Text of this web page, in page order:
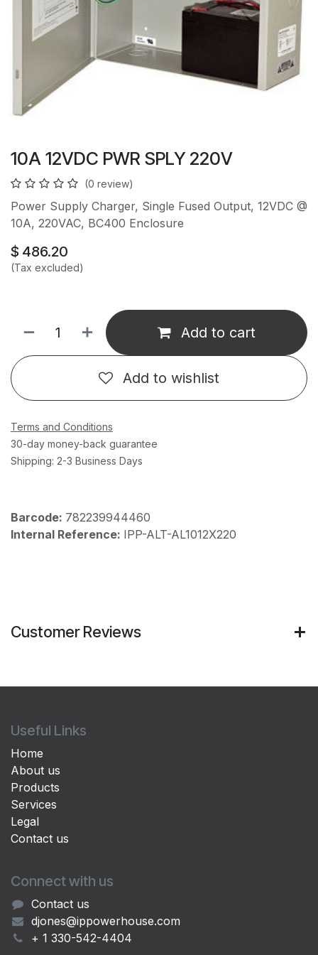
10A 12VDC PWR SPLY 220V
(0 review)
Power Supply Charger, Single Fused Output, 12VDC @
10A, 220VAC, BC400 Enclosure
$ 486.20
(Tax excluded)
Add to cart
Add to wishlist
Terms and Conditions
30-day money-back guarantee
Shipping: 2-3 Business Days
Barcode: 782239944460
Internal Reference: IPP-ALT-AL1012X220
Customer Reviews
Useful Links
Home
About us
Products
Services
Legal
Contact us
Connect with us
Contact us
djones@ippowerhouse.com
+ 1 330-542-4404